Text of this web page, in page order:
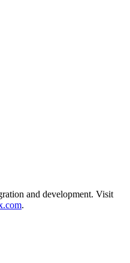
and development. Visit
.